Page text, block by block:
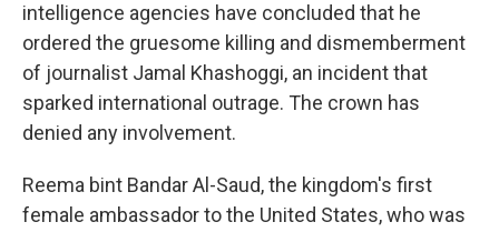
intelligence agencies have concluded that he
ordered the gruesome killing and dismemberment
of journalist Jamal Khashoggi, an incident that
sparked international outrage. The crown has
denied any involvement.
Reema bint Bandar Al-Saud, the kingdom's first
female ambassador to the United States, who was